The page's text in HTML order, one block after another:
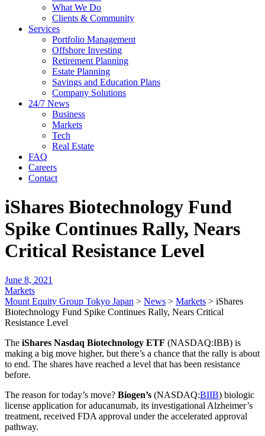
What We Do
Clients & Community
Services
Portfolio Management
Offshore Investing
Retirement Planning
Estate Planning
Savings and Education Plans
Company Solutions
24/7 News
Business
Markets
Tech
Real Estate
FAQ
Careers
Contact
iShares Biotechnology Fund
Spike Continues Rally, Nears
Critical Resistance Level
June 8, 2021
Markets
Mount Equity Group Tokyo Japan > News > Markets > iShares
Biotechnology Fund Spike Continues Rally, Nears Critical
Resistance Level
The iShares Nasdaq Biotechnology ETF (NASDAQ:IBB) is
making a big move higher, but there’s a chance that the rally is about
to end. The shares have reached a level that has been resistance
before.
The reason for today’s move? Biogen’s (NASDAQ:BIIB) biologic
license application for aducanumab, its investigational Alzheimer’s
treatment, received FDA approval under the accelerated approval
pathway.